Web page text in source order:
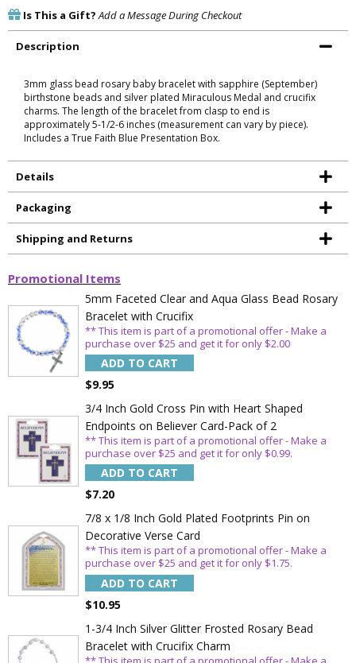
Is This a Gift? Add a Message During Checkout
Description
3mm glass bead rosary baby bracelet with sapphire (September)
birthstone beads and silver plated Miraculous Medal and crucifix
charms. The length of the bracelet from clasp to end is
approximately 5-1/2-6 inches (measurement can vary by piece).
Includes a True Faith Blue Presentation Box.
Details
Packaging
Shipping and Returns
Promotional Items
5mm Faceted Clear and Aqua Glass Bead Rosary
Bracelet with Crucifix
** This item is part of a promotional offer - Make a
purchase over $25 and get it for only $2.00
ADD TO CART
$9.95
3/4 Inch Gold Cross Pin with Heart Shaped
Endpoints on Believer Card-Pack of 2
** This item is part of a promotional offer - Make a
purchase over $25 and get it for only $0.99.
ADD TO CART
$7.20
7/8 x 1/8 Inch Gold Plated Footprints Pin on
Decorative Verse Card
** This item is part of a promotional offer - Make a
purchase over $25 and get it for only $1.75.
ADD TO CART
$10.95
1-3/4 Inch Silver Glitter Frosted Rosary Bead
Bracelet with Crucifix Charm
Sign Up Today and get 15% off your First
Order
Email
SAVE 15%